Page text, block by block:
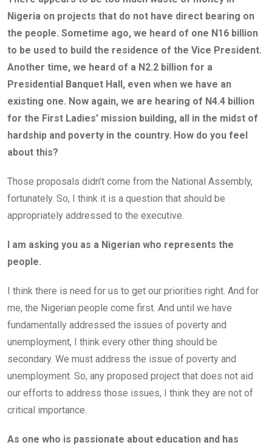
Nigeria on projects that do not have direct bearing on
the people. Sometime ago, we heard of one N16 billion
to be used to build the residence of the Vice President.
Another time, we heard of a N2.2 billion for a
Presidential Banquet Hall, even when we have an
existing one. Now again, we are hearing of N4.4 billion
for the First Ladies’ mission building, all in the midst of
hardship and poverty in the country. How do you feel
about this?
Those proposals didn’t come from the National Assembly,
fortunately. So, I think it is a question that should be
appropriately addressed to the executive.
I am asking you as a Nigerian who represents the
people.
I think there is need for us to get our priorities right. And for
me, the Nigerian people come first. And until we have
fundamentally addressed the issues of poverty and
unemployment, I think every other thing should be
secondary. We must address the issue of poverty and
unemployment. So, any proposed project that does not aid
our efforts to address those issues, I think they are not of
critical importance.
As one who is passionate about education and has